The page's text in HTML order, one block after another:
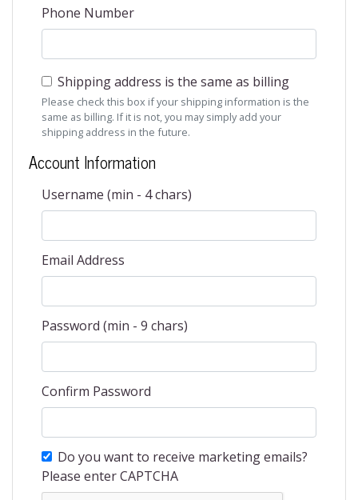
Phone Number
Shipping address is the same as billing
Please check this box if your shipping information is the
same as billing. If it is not, you may simply add your
shipping address in the future.
Account Information
Username (min - 4 chars)
Email Address
Password (min - 9 chars)
Confirm Password
Do you want to receive marketing emails?
Please enter CAPTCHA